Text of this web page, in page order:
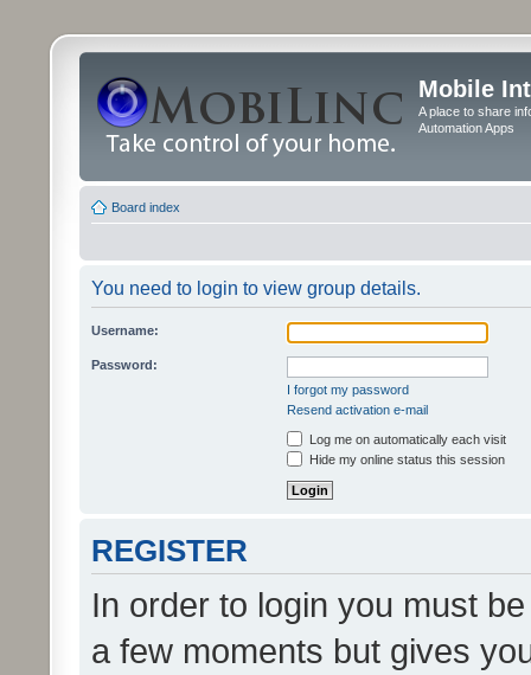
Mobile
A place to share
Automation Apps
Board index
You need to login to view group details.
Username:
Password:
I forgot my password
Resend activation e-mail
Log me on automatically each visit
Hide my online status this session
REGISTER
In order to login you must
a few moments but gives